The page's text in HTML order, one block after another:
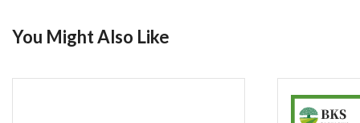
You Might Also Like